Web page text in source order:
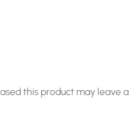
this product may leave a